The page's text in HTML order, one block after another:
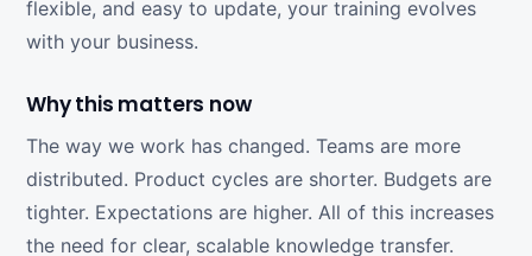
flexible, and easy to update, your training evolves
with your business.
Why this matters now
The way we work has changed. Teams are more
distributed. Product cycles are shorter. Budgets are
tighter. Expectations are higher. All of this increases
the need for clear, scalable knowledge transfer.